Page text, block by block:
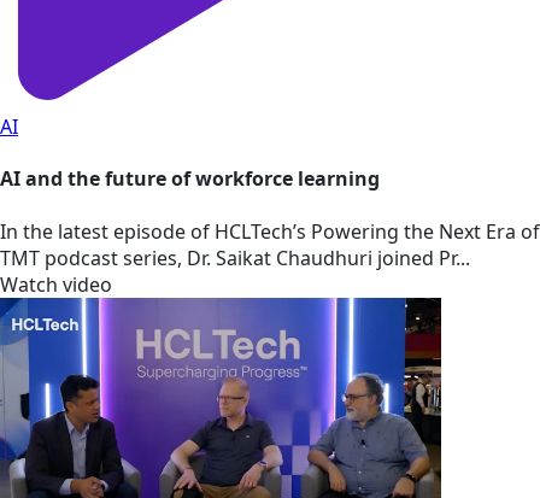
AI
AI and the future of workforce learning
In the latest episode of HCLTech’s Powering the Next Era of
TMT podcast series, Dr. Saikat Chaudhuri joined Pr...
Watch video